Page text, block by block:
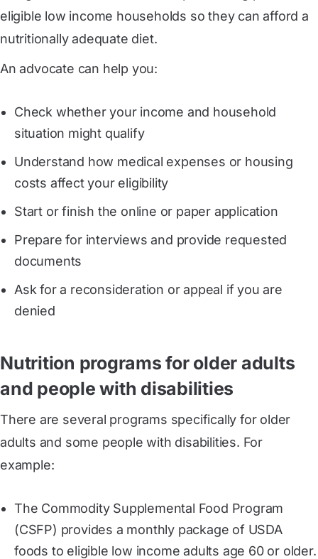
eligible low income households so they can afford a
nutritionally adequate diet.
An advocate can help you:
Check whether your income and household
situation might qualify
Understand how medical expenses or housing
costs affect your eligibility
Start or finish the online or paper application
Prepare for interviews and provide requested
documents
Ask for a reconsideration or appeal if you are
denied
Nutrition programs for older adults
and people with disabilities
There are several programs specifically for older
adults and some people with disabilities. For
example:
The Commodity Supplemental Food Program
(CSFP) provides a monthly package of USDA
foods to eligible low income adults age 60 or older.